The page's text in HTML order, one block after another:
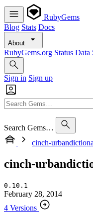
RubyGems
Blog Stats Docs
About
RubyGems.org Status Data
Sign in Sign up
Search Gems…
cinch-
cinch-
0.10.1
February 28, 2014
4 Versions